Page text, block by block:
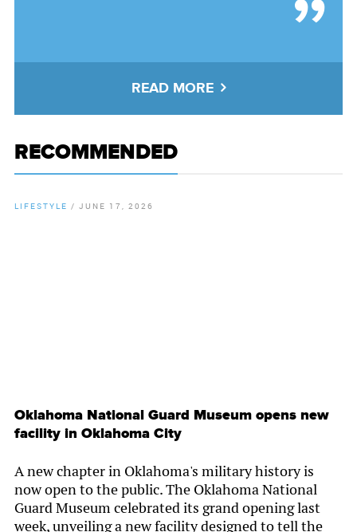
READ MORE
RECOMMENDED
LIFESTYLE / JUNE 17, 2026
Oklahoma National Guard Museum opens new
facility in Oklahoma City
A new chapter in Oklahoma's military history is
now open to the public. The Oklahoma National
Guard Museum celebrated its grand opening last
week, unveiling a new facility designed to tell the